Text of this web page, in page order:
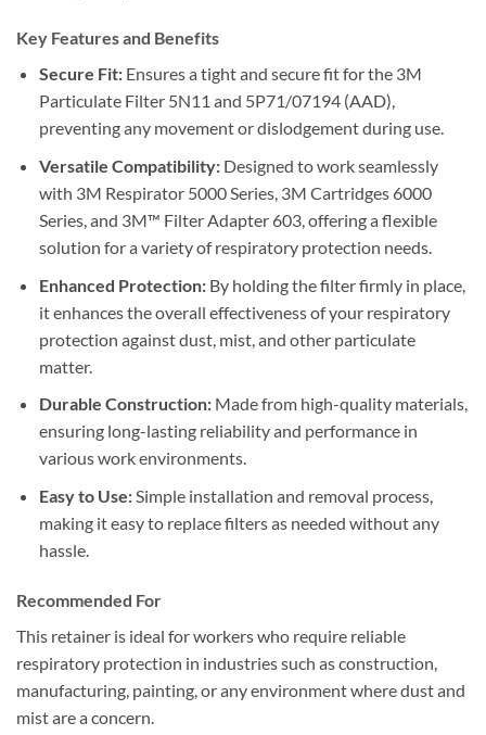
Key Features and Benefits
Secure Fit:Ensures a tight and secure fit for the 3M
Particulate Filter 5N11 and 5P71/07194 (AAD),
preventing any movement or dislodgement during use.
Versatile Compatibility:Designed to work seamlessly
with 3M Respirator 5000 Series, 3M Cartridges 6000
Series, and 3M™ Filter Adapter 603, offering a flexible
solution for a variety of respiratory protection needs.
Enhanced Protection:By holding the filter firmly in place,
it enhances the overall effectiveness of your respiratory
protection against dust, mist, and other particulate
matter.
Durable Construction:Made from high-quality materials,
ensuring long-lasting reliability and performance in
various work environments.
Easy to Use:Simple installation and removal process,
making it easy to replace filters as needed without any
hassle.
Recommended For
This retainer is ideal for workers who require reliable
respiratory protection in industries such as construction,
manufacturing, painting, or any environment where dust and
mist are a concern.